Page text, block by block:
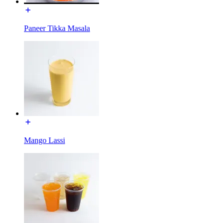
Paneer Tikka Masala
Mango Lassi